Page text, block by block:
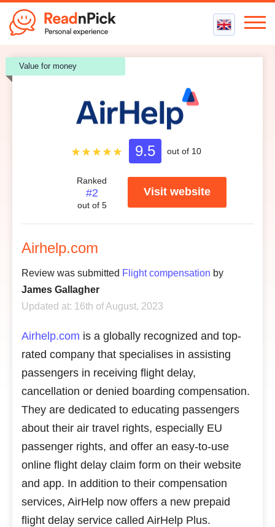
Best VPN Services
Top 5 Truly Free VPN
Best Claim Companies
Air Passenger Rights
Compensation Calculator
Contact us
Value for money
Customer support 9.0 / 5.0
9.2 / 5.0
9.8
Customer reviews 9.2 / 5.0
9.5 out of 10
Ranked
#2
out of 5
Visit website
Airhelp.com
Review was submitted Flight compensation by
James Gallagher
Updated at: 16th of August, 2023
Airhelp.com is a globally recognized and top-
rated company that specialises in assisting
passengers in receiving flight delay,
cancellation or denied boarding compensation.
They are dedicated to educating passengers
about their air travel rights, especially EU
passenger rights, and offer an easy-to-use
online flight delay claim form on their website
and app. In addition to their compensation
services, AirHelp now offers a new prepaid
flight delay service called AirHelp Plus.